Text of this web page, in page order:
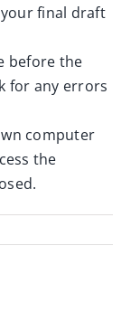
final draft
before the
for any errors
computer
the